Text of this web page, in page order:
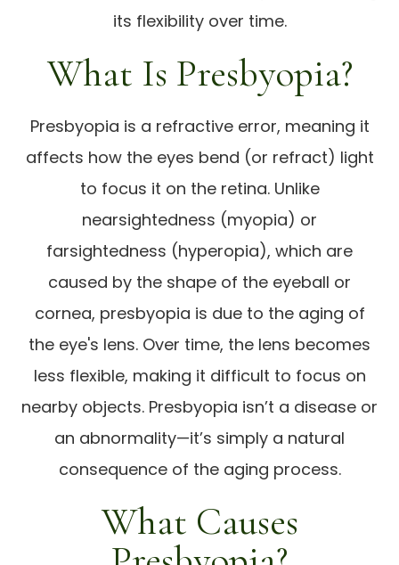
its flexibility over time.
What Is Presbyopia?
Presbyopia is a refractive error, meaning it
affects how the eyes bend (or refract) light
to focus it on the retina. Unlike
nearsightedness (myopia) or
farsightedness (hyperopia), which are
caused by the shape of the eyeball or
cornea, presbyopia is due to the aging of
the eye's lens. Over time, the lens becomes
less flexible, making it difficult to focus on
nearby objects. Presbyopia isn’t a disease or
an abnormality—it’s simply a natural
consequence of the aging process.
What Causes